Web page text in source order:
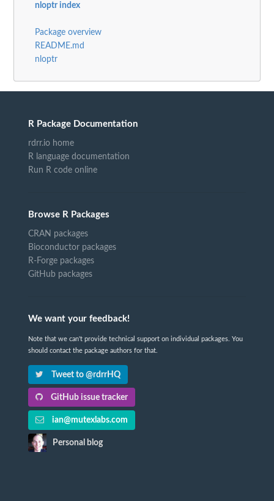
nloptr index
Package overview
README.md
nloptr
R Package Documentation
rdrr.io home
R language documentation
Run R code online
Browse R Packages
CRAN packages
Bioconductor packages
R-Forge packages
GitHub packages
We want your feedback!
Note that we can't provide technical support on individual packages. You
should contact the package authors for that.
Tweet to @rdrrHQ
GitHub issue tracker
ian@mutexlabs.com
Personal blog